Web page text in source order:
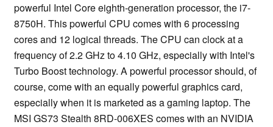
powerful Intel Core eighth-generation processor, the i7-
8750H. This powerful CPU comes with 6 processing
cores and 12 logical threads. The CPU can clock at a
frequency of 2.2 GHz to 4.10 GHz, especially with Intel's
Turbo Boost technology. A powerful processor should, of
course, come with an equally powerful graphics card,
especially when it is marketed as a gaming laptop. The
MSI GS73 Stealth 8RD-006XES comes with an NVIDIA